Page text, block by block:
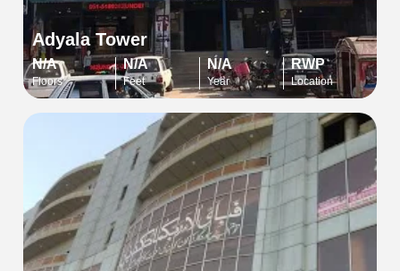
Adyala Tower
N/A
Floors
N/A
Feet
N/A
Year
RWP
Location